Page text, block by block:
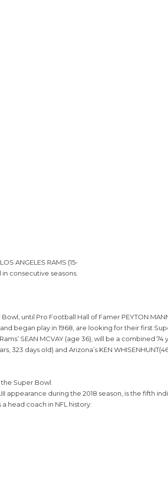
ANGELES RAMS (15-
consecutive seasons.
until Pro Football Hall of Famer PEYTON
began play in 1968, are looking for their first
SEAN MCVAY (age 36), will be a
323 days old) and Arizona’s KEN
Super Bowl.
appearance during the 2018 season, is the fifth
head coach in NFL history: